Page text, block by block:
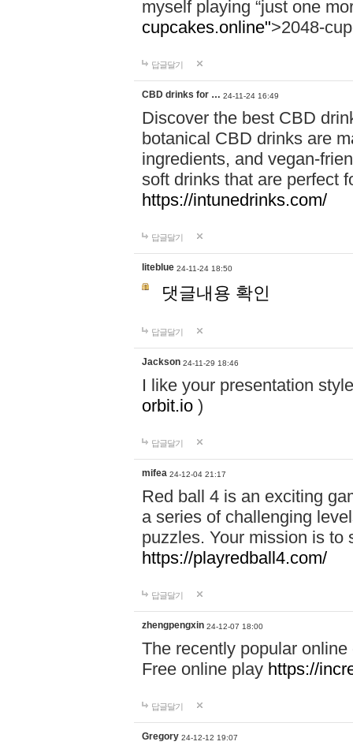
myself playing “just one
cupcakes.online">2048-
답글달기
CBD drinks for … 24-11-24 16:49
Discover the best CBD
botanical CBD drinks are
ingredients, and vegan-
soft drinks that are perfect
https://intunedrinks.com/
답글달기
liteblue 24-11-24 18:50
댓글내용 확인
답글달기
Jackson 24-11-29 18:46
I like your presentation
orbit.io )
답글달기
mifea 24-12-04 21:17
Red ball 4 is an exciting
a series of challenging
puzzles. Your mission is to
https://playredball4.com/
답글달기
zhengpengxin 24-12-07 18:00
The recently popular
Free online play https://
답글달기
Gregory 24-12-12 19:07